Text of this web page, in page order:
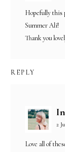
Hopefully this
Summer Ali!
Thank you
REPLY
2
Love all of